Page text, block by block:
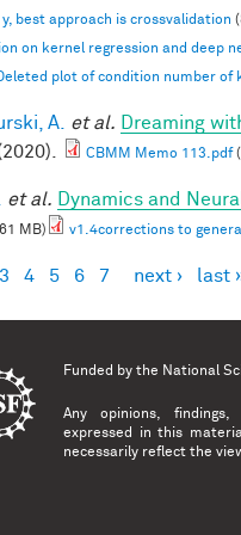
best approach is crossvalidation
on kernel regression and deep
plot of condition number of
A. et al. Dreaming
CBMM Memo 113.pdf
et al. Dynamics and
MB) v1.4corrections to
3 4 5 6 7 next › last
Funded by the National
Any opinions, findings,
expressed in this
necessarily reflect the